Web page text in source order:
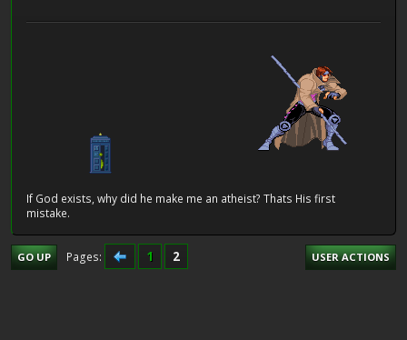
If God exists, why did he make me an atheist? Thats His first
mistake.
GO UP Pages 1 2 USER ACTIONS